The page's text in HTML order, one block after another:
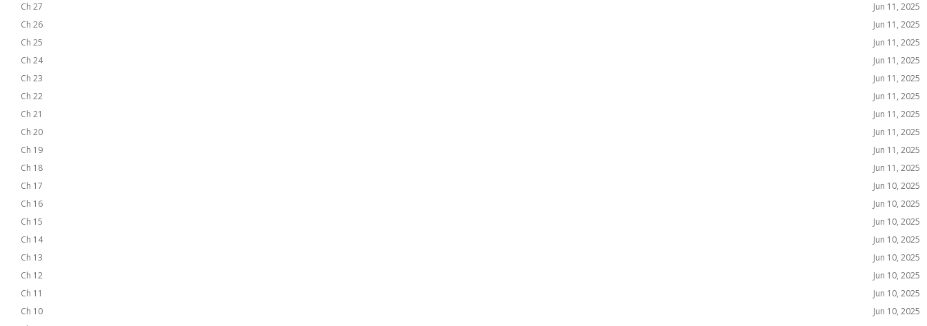
Ch 27
Jun 11, 2025
Ch 26
Jun 11, 2025
Ch 25
Jun 11, 2025
Ch 24
Jun 11, 2025
Ch 23
Jun 11, 2025
Ch 22
Jun 11, 2025
Ch 21
Jun 11, 2025
Ch 20
Jun 11, 2025
Ch 19
Jun 11, 2025
Ch 18
Jun 11, 2025
Ch 17
Jun 10, 2025
Ch 16
Jun 10, 2025
Ch 15
Jun 10, 2025
Ch 14
Jun 10, 2025
Ch 13
Jun 10, 2025
Ch 12
Jun 10, 2025
Ch 11
Jun 10, 2025
Ch 10
Jun 10, 2025